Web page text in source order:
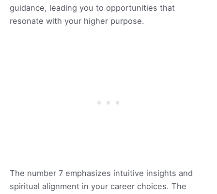
guidance, leading you to opportunities that
resonate with your higher purpose.
The number 7 emphasizes intuitive insights and
spiritual alignment in your career choices. The